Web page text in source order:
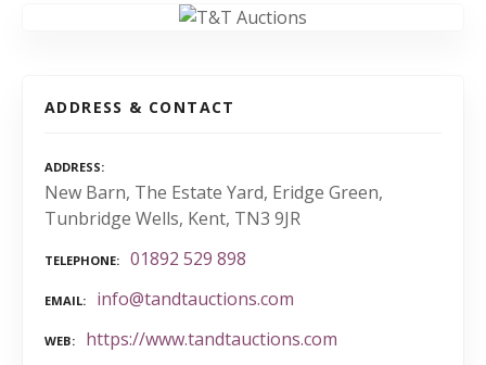
ADDRESS & CONTACT
ADDRESS
New Barn, The Estate Yard, Eridge Green,
Tunbridge Wells, Kent, TN3 9JR
TELEPHONE 01892 529 898
EMAIL info@tandtauctions.com
WEB https://www.tandtauctions.com